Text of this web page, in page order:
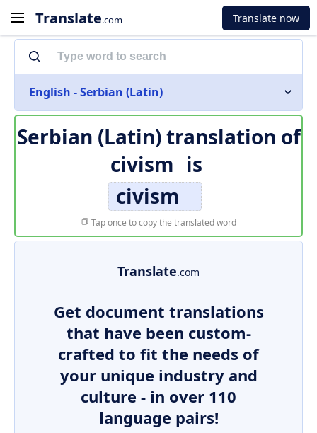
Translate.com Translate now
English - Serbian (Latin)
Serbian (Latin) translation of
civism is
civism
Tap once to copy the translated word
Translate.com
Get document translations
that have been custom-
crafted to fit the needs of
your unique industry and
culture - in over 110
language pairs!